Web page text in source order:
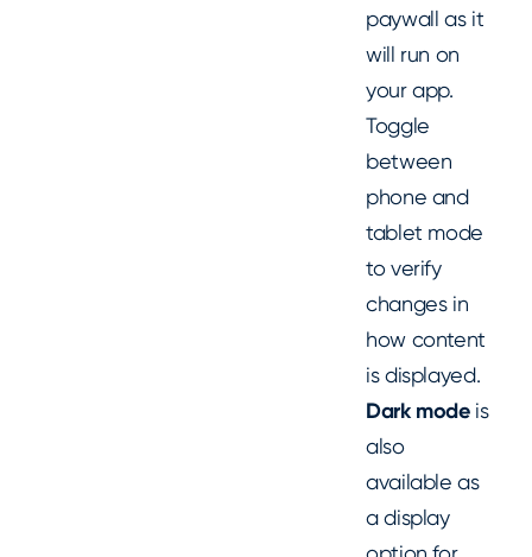
paywall as it
will run on
your app.
Toggle
between
phone and
tablet mode
to verify
changes in
how content
is displayed.
Dark modeis
also
available as
a display